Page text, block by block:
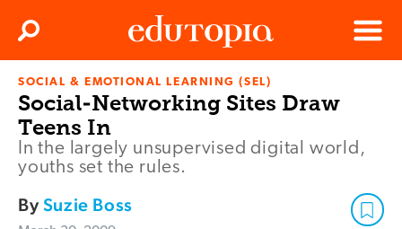
Edutopia
Menu
Search
SOCIAL & EMOTIONAL LEARNING (SEL)
Social-Networking Sites Draw
Teens In
In the largely unsupervised digital world,
youths set the rules.
BySuzie Boss